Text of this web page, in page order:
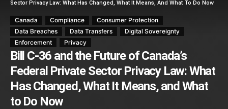
Sector Privacy Law: What Has Changed, What It Means, And What To Do Now
Canada Compliance
Consumer Protection
Data Breaches
Data Transfers
Digital Sovereignty
Enforcement
Privacy
Bill C-36 and the Future of Canada’s
Federal Private Sector Privacy Law: What
Has Changed, What It Means, and What
to Do Now